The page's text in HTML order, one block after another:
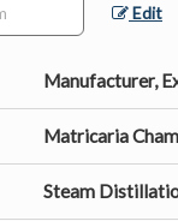
Edit
Manufacturer,
Matricaria
Steam